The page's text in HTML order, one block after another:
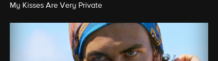
My Kisses Are Very Private